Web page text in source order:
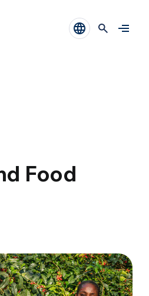
Food